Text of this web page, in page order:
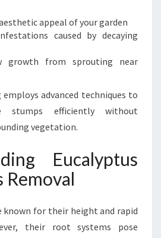
appeal of your garden
caused by decaying
growth from sprouting near
employs advanced techniques to
stumps efficiently without
vegetation.
Eucalyptus
Removal
known for their height and rapid
their root systems pose